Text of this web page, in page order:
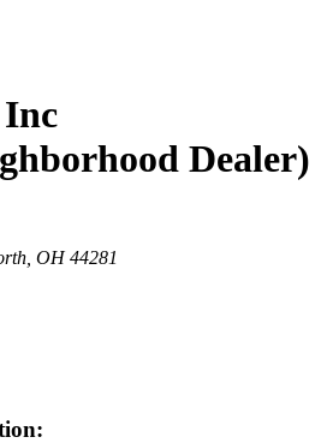
Inc
Dealer)
OH 44281